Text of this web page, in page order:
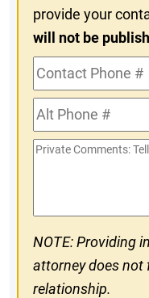
provide your
will not be
Contact
Phone
#Alt
Phone
#
Private
NOTE: Providing
attorney does not
relationship.